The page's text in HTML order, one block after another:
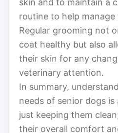
routine to help manage
Regular grooming not
coat healthy but also
their skin for any
veterinary attention.
In summary,
needs of senior dogs
just keeping them
their overall comfort